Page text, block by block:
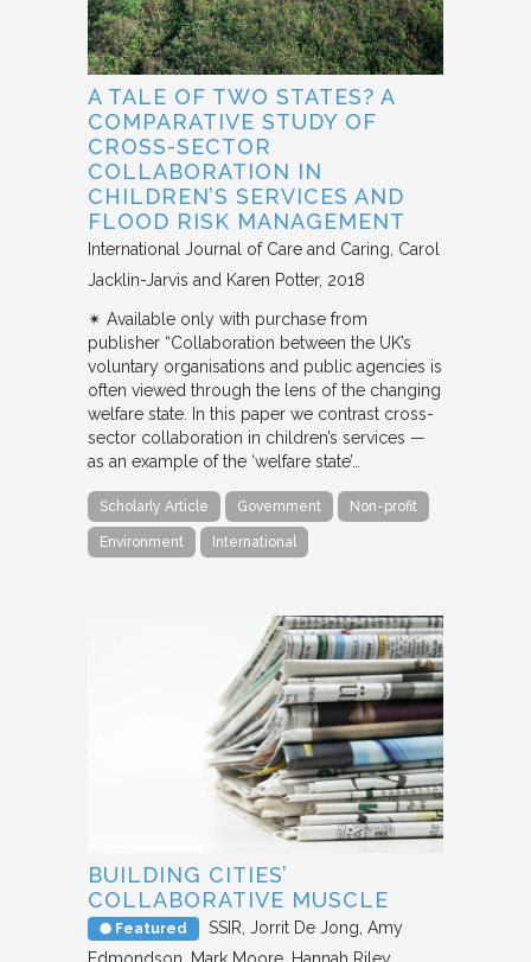
A TALE OF TWO STATES? A
COMPARATIVE STUDY OF
CROSS-SECTOR
COLLABORATION IN
CHILDREN’S SERVICES AND
FLOOD RISK MANAGEMENT
International Journal of Care and Caring Carol
Jacklin-Jarvis and Karen Potter 2018
✴︎ Available only with purchase from
publisher “Collaboration between the UK’s
voluntary organisations and public agencies is
often viewed through the lens of the changing
welfare state. In this paper we contrast cross-
sector collaboration in children’s services —
as an example of the ‘welfare state’…
Scholarly Article Government Non-profit
Environment International
BUILDING CITIES’
COLLABORATIVE MUSCLE
Featured SSIR Jorrit De Jong, Amy